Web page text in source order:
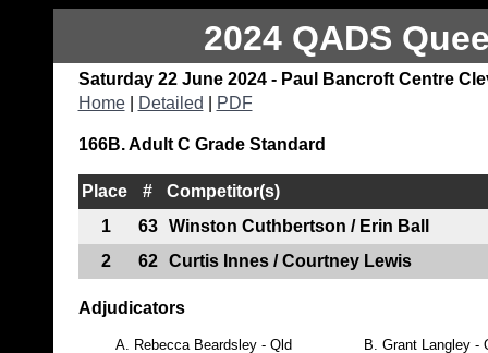
2024 QADS
Saturday 22 June 2024 - Paul Bancroft Centre
Home| Detailed PDF
166B. Adult C Grade Standard
Place #
Competitor(s)
1
63 Winston Cuthbertson / Erin Ball
2
62 Curtis Innes / Courtney Lewis
Adjudicators
A. Rebecca Beardsley - Qld B. Grant Langley -